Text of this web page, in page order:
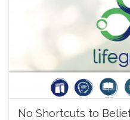
his fragrance of life that will
No Shortcuts to